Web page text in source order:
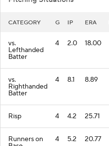
CATEGORY G IP ERA
vs.
Lefthanded
Batter
4 2.0 18.00
vs.
Righthanded
Batter
4 8.1 8.89
Risp 4 4.2 25.71
Runners on 4 5.2 20.77